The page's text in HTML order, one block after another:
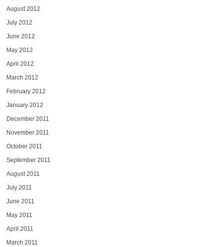
August 2012
July 2012
June 2012
May 2012
April 2012
March 2012
February 2012
January 2012
December 2011
November 2011
October 2011
September 2011
August 2011
July 2011
June 2011
May 2011
April 2011
March 2011